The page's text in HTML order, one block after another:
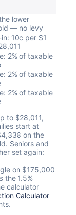
lower
— no levy
10c per $1
2% of taxable
2% of taxable
2% of taxable
to $28,011,
start at
on the
Seniors and
set again:
on $175,000
the 1.5%
calculator
Calculator